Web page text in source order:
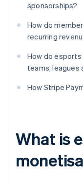
sponsorships?
How do
recurring
How do
teams, leagues
How Stripe
What is